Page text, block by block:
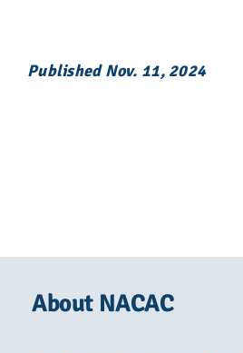
Published Nov. 11, 2024
About NACAC